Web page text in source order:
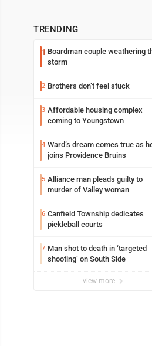
TRENDING
1 Boardman couple weathering
storm
2 Brothers don’t feel stuck
3 Affordable housing complex
coming to Youngstown
4 Ward’s dream comes true as
joins Providence Bruins
5 Alliance man pleads guilty to
murder of Valley woman
6 Canfield Township dedicates
pickleball courts
7 Man shot to death in ‘targeted
shooting’ on South Side
view more